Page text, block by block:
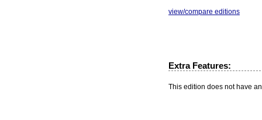
view/compare editions
Extra Features:
This edition does not have